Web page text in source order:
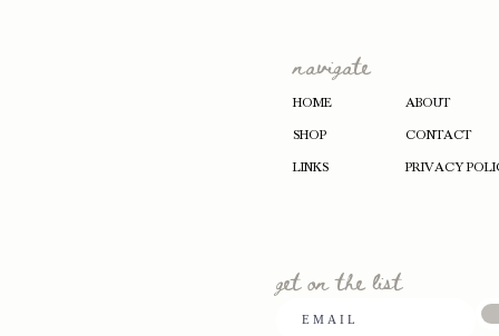
navigate
HOME
SHOP
LINKS
ABOUT
CONTACT
PRIVACY
get on the list